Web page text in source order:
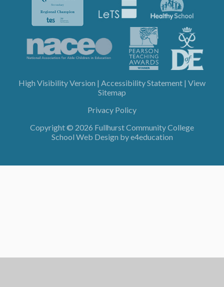
High Visibility Version | Accessibility Statement | View
Sitemap
Privacy Policy
Copyright © 2026 Fullhurst Community College
School Web Design bye4education